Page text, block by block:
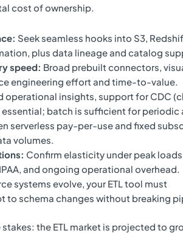
cost of ownership.
Seek seamless hooks into S3,
plus data lineage and catalog
speed: Broad prebuilt connectors,
engineering effort and time-to-value.
operational insights, support for CDC
batch is sufficient for periodic
serverless pay-per-use and fixed
volumes.
Confirm elasticity under peak
and ongoing operational overhead.
systems evolve, your ETL tool must
to schema changes without breaking
the ETL market is projected to